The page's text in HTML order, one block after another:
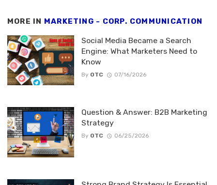
MORE IN MARKETING - CORP. COMMUNICATION
Social Media Became a Search
Engine: What Marketers Need to
Know
By OTC 07/16/2026
Question & Answer: B2B Marketing
Strategy
By OTC 06/25/2026